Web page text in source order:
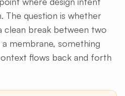
The question is whether
break between two
membrane, something
flows back and forth